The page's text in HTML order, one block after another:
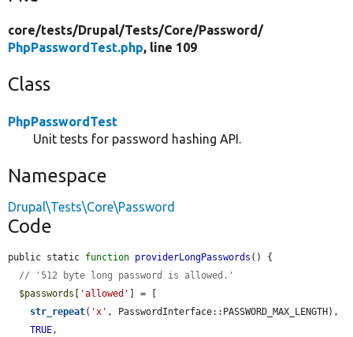
core/tests/Drupal/Tests/Core/Password/
PhpPasswordTest.php, line 109
Class
PhpPasswordTest
Unit tests for password hashing API.
Namespace
Drupal\Tests\Core\Password
Code
public static function providerLongPasswords () {
// '512 byte long password is allowed.'
$passwords
'allowed'
] = [
str_repeat( 'x' , PasswordInterface::PASSWORD_MAX_LENGTH),
TRUE,